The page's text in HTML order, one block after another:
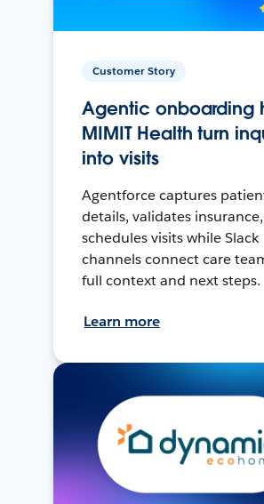
Customer Story
Agentic onboarding
MIMIT Health turn
into visits
Agentforce captures
details, validates
schedules visits while Slack
channels connect care
full context and next steps.
Learn more